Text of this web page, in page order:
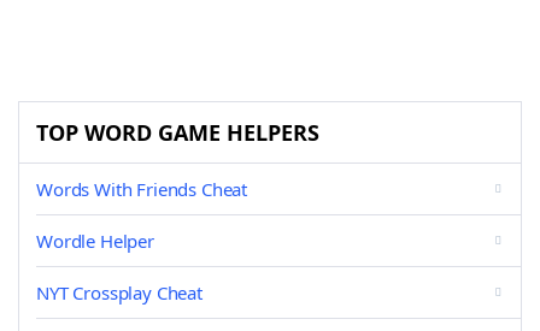
TOP WORD GAME HELPERS
Words With Friends Cheat
Wordle Helper
NYT Crossplay Cheat